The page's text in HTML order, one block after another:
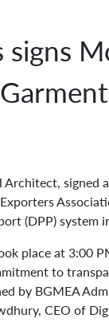
signs
Architect,
(DPP) system
place at 3:00
to
by BGMEA
CEO of